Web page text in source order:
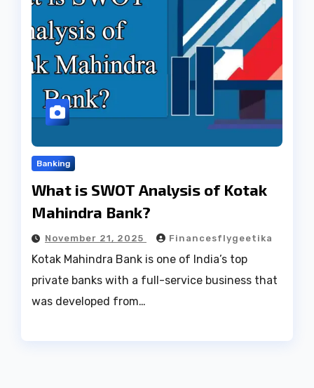
Banking
What is SWOT Analysis of Kotak
Mahindra Bank?
November 21, 2025 Financesflygeetika
Kotak Mahindra Bank is one of India’s top
private banks with a full-service business that
was developed from…